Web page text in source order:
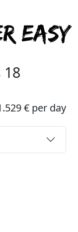
18
€ per day